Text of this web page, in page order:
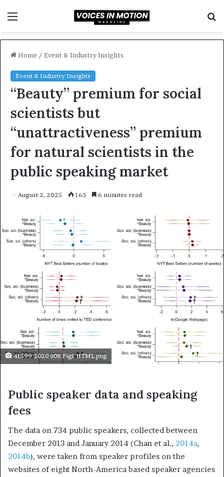
Home / Event & Industry Insights
Event & Industry Insights
“Beauty” premium for social
scientists but
“unattractiveness” premium
for natural scientists in the
public speaking market
August 2, 2025 163 6 minutes read
41599 2020 608 Fig1 HTML.png
Public speaker data and speaking
fees
The data on 734 public speakers, collected between
December 2013 and January 2014 (Chan et al., 2014a,
2014b), were taken from speaker profiles on the
websites of eight North-America based speaker agencies